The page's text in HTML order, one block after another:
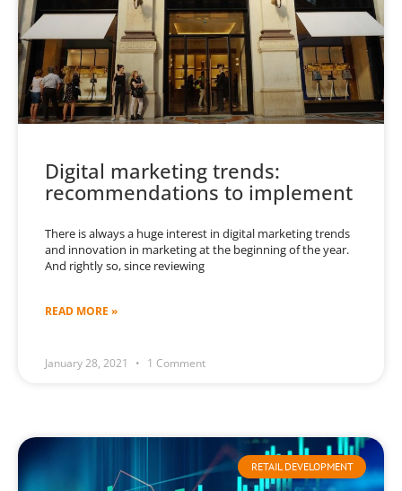
Digital marketing trends:
recommendations to implement
There is always a huge interest in digital marketing trends
and innovation in marketing at the beginning of the year.
And rightly so, since reviewing
READ MORE »
January 28, 2021 1 Comment
RETAIL DEVELOPMENT